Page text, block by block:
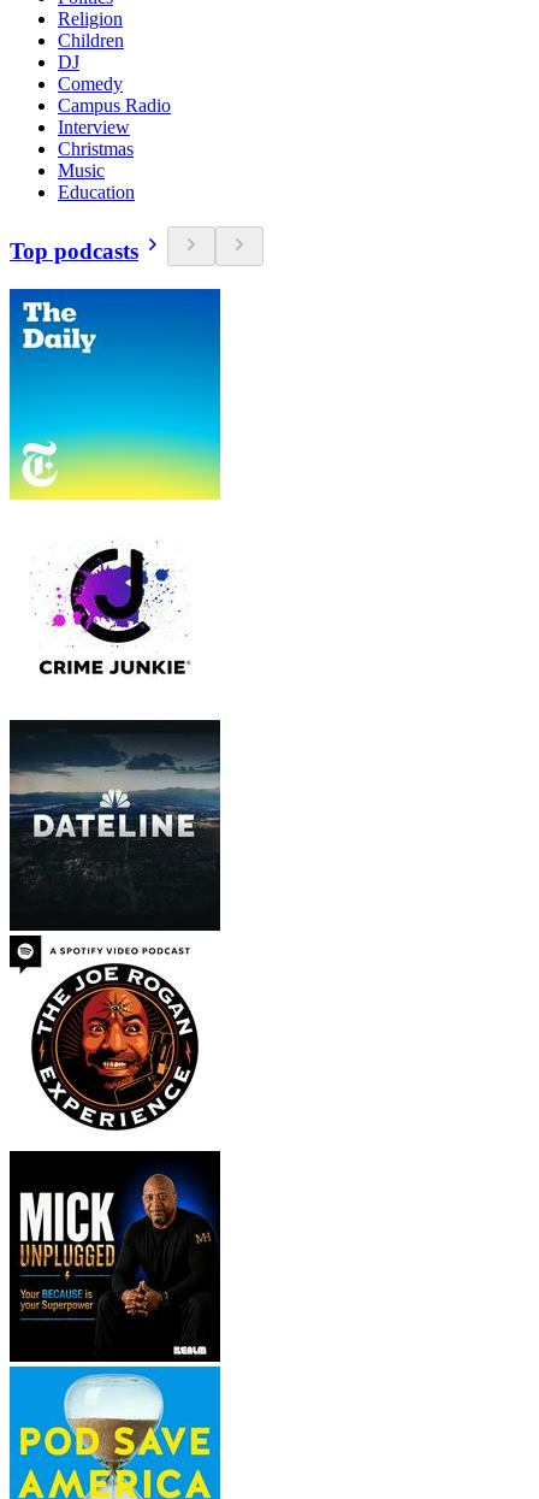
Religion
Children
DJ
Comedy
Campus Radio
Interview
Christmas
Music
Education
Top podcasts